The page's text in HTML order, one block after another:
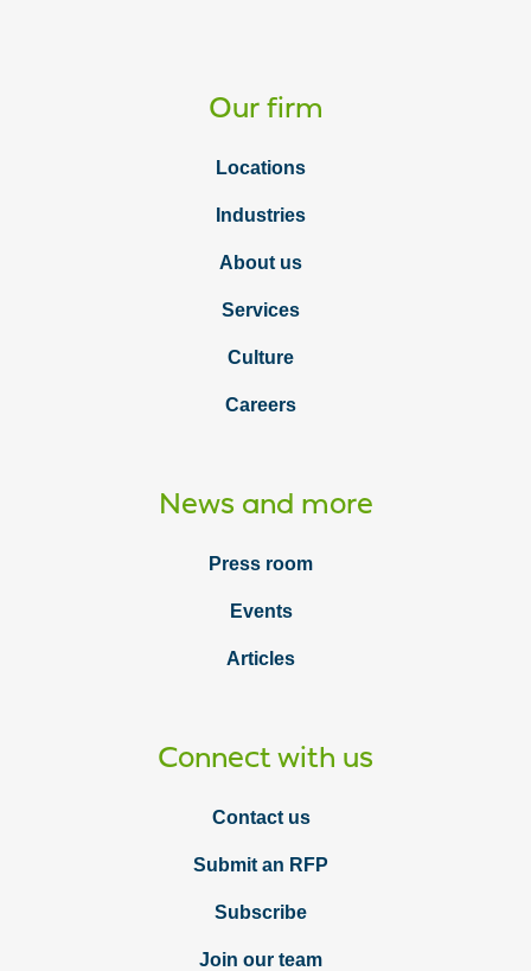
Our firm
Locations
Industries
About us
Services
Culture
Careers
News and more
Press room
Events
Articles
Connect with us
Contact us
Submit an RFP
Subscribe
Join our team